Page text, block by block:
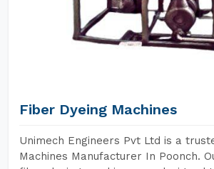
Fiber Dyeing Machines
Unimech Engineers Pvt Ltd is a
Machines Manufacturer In Poonch.